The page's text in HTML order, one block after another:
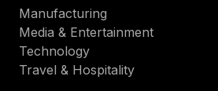
Manufacturing
Media & Entertainment
Technology
Travel & Hospitality